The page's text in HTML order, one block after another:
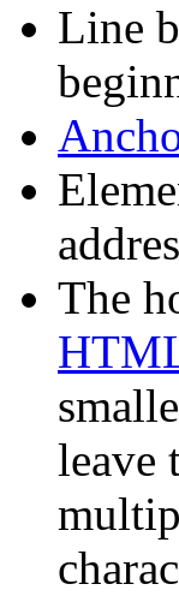
Line
The
leave